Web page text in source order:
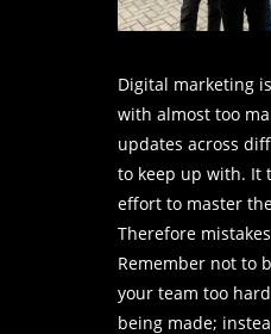
Digital marketing
with almost too
updates across
to keep up with. It
effort to master
Therefore
Remember not to
your team too
being made;